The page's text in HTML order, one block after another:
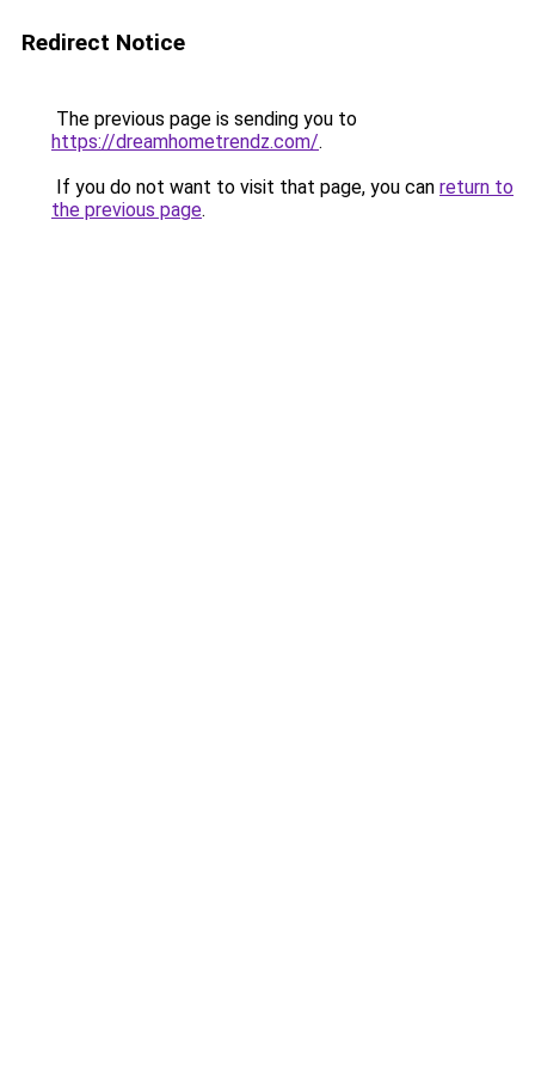
Redirect Notice
The previous page is sending you to
https://dreamhometrendz.com/.
If you do not want to visit that page, you can return to
the previous page.